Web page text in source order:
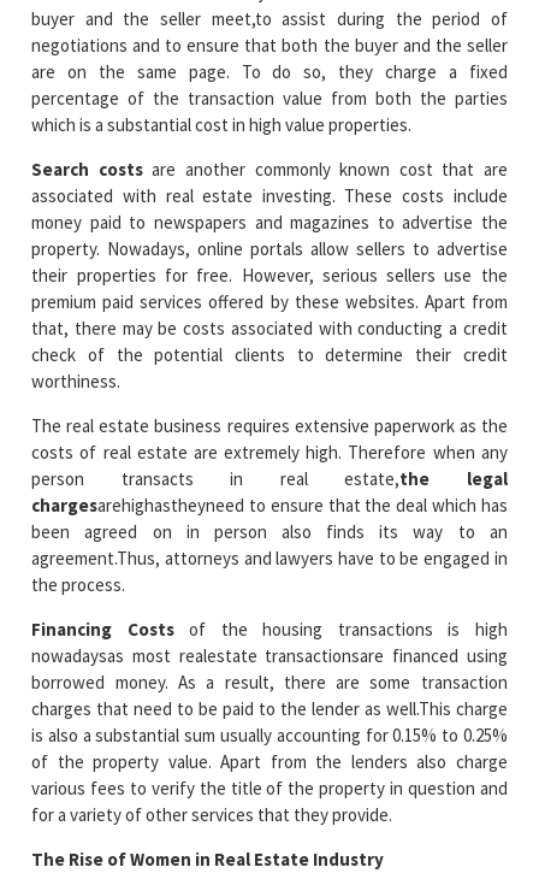
buyer and the seller meet,to assist during the period of
negotiations and to ensure that both the buyer and the seller
are on the same page. To do so, they charge a fixed
percentage of the transaction value from both the parties
which is a substantial cost in high value properties.
Search costsare another commonly known cost that are
associated with real estate investing. These costs include
money paid to newspapers and magazines to advertise the
property. Nowadays, online portals allow sellers to advertise
their properties for free. However, serious sellers use the
premium paid services offered by these websites. Apart from
that, there may be costs associated with conducting a credit
check of the potential clients to determine their credit
worthiness.
The real estate business requires extensive paperwork as the
costs of real estate are extremely high. Therefore when any
person transacts in real estate,the legal
chargesarehighastheyneed to ensure that the deal which has
been agreed on in person also finds its way to an
agreement.Thus, attorneys and lawyers have to be engaged in
the process.
Financing Costsof the housing transactions is high
nowadaysas most realestate transactionsare financed using
borrowed money. As a result, there are some transaction
charges that need to be paid to the lender as well.This charge
is also a substantial sum usually accounting for 0.15% to 0.25%
of the property value. Apart from the lenders also charge
various fees to verify the title of the property in question and
for a variety of other services that they provide.
The Rise of Women in Real Estate Industry